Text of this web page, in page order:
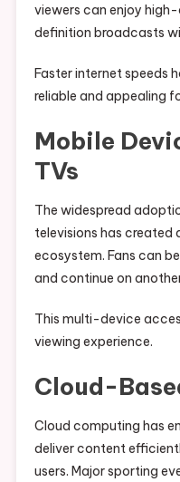
viewers can enjoy
definition broadcasts
Faster internet speeds
reliable and appealing
Mobile
TVs
The widespread
televisions has created
ecosystem. Fans can
and continue on
This multi-device
viewing experience.
Cloud-
Cloud computing has
deliver content
users. Major sporting